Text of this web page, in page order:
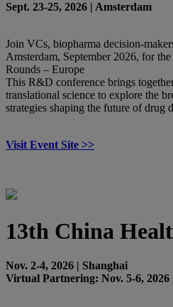
Sept. 23-25, 2026 | Amsterdam
Join VCs, biopharma decision-
Amsterdam, September 2026, for
Rounds – Europe
This R&D conference brings
translational science to explore the
strategies shaping the future of drug
Visit Event Site >>
13th China
Nov. 2-4, 2026 | Shanghai
Virtual Partnering: Nov. 5-6, 2026